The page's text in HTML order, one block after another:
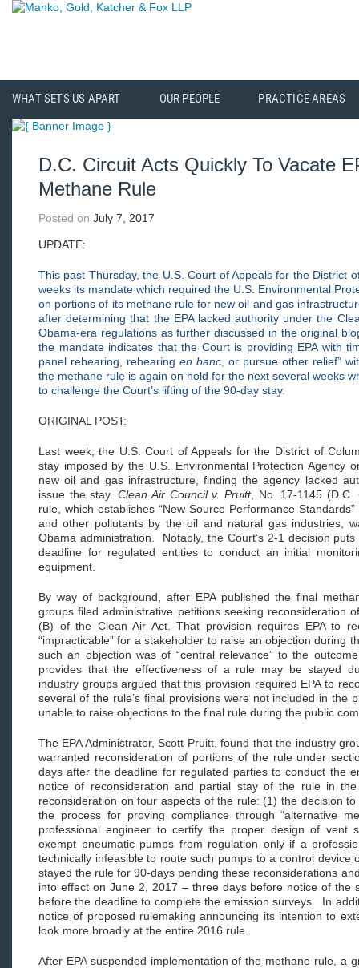
WHAT SETS US APART OUR PEOPLE PRACTICE AREAS
D.C. Circuit Acts Quickly To Vacate
Methane Rule
Posted on July 7, 2017
UPDATE:
This past Thursday, the U.S. Court of Appeals for the District
weeks its mandate which required the U.S. Environmental
on portions of its methane rule for new oil and gas
after determining that the EPA lacked authority under the
Obama-era regulations as further discussed in the original
the mandate indicates that the Court is providing EPA with
panel rehearing, rehearing en banc , or pursue other relief”
the methane rule is again on hold for the next several weeks
to challenge the Court’s lifting of the 90-day stay.
ORIGINAL POST:
Last week, the U.S. Court of Appeals for the District of
stay imposed by the U.S. Environmental Protection Agency
new oil and gas infrastructure, finding the agency lacked
issue the stay.Clean Air Council v. Pruitt, No. 17-1145
rule, which establishes “New Source Performance
and other pollutants by the oil and natural gas industries,
Obama administration. Notably, the Court’s 2-1 decision
deadline for regulated entities to conduct an initial
equipment.
By way of background, after EPA published the final
groups filed administrative petitions seeking reconsideration
(B) of the Clean Air Act. That provision requires EPA to
“impracticable” for a stakeholder to raise an objection during
such an objection was of “central relevance” to the
provides that the effectiveness of a rule may be stayed
industry groups argued that this provision required EPA to
several of the rule’s final provisions were not included in the
unable to raise objections to the final rule during the public
The EPA Administrator, Scott Pruitt, found that the industry
warranted reconsideration of portions of the rule under
days after the deadline for regulated parties to conduct the
notice of reconsideration and partial stay of the rule in
reconsideration on four aspects of the rule: (1) the decision
the process for proving compliance through “alternative
professional engineer to certify the proper design of vent
exempt pneumatic pumps from regulation only if a
technically infeasible to route such pumps to a control
stayed the rule for 90-days pending these reconsiderations
into effect on June 2, 2017 – three days before notice of the
before the deadline to complete the emission surveys. In
notice of proposed rulemaking announcing its intention to
look more broadly at the entire 2016 rule.
After EPA suspended implementation of the methane rule, a